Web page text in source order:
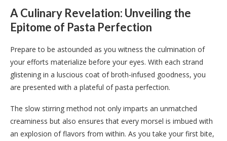
A Culinary Revelation: Unveiling the
Epitome of Pasta Perfection
Prepare to be astounded as you witness the culmination of
your efforts materialize before your eyes. With each strand
glistening in a luscious coat of broth-infused goodness, you
are presented with a plateful of pasta perfection.
The slow stirring method not only imparts an unmatched
creaminess but also ensures that every morsel is imbued with
an explosion of flavors from within. As you take your first bite,